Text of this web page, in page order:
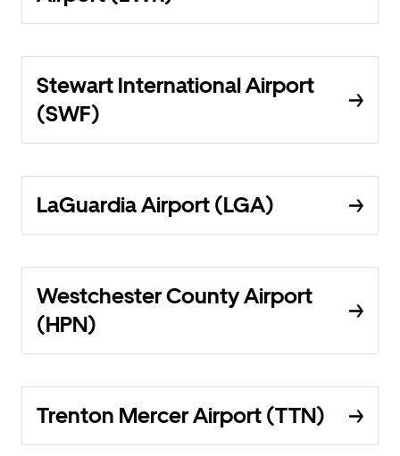
Stewart International Airport
(SWF)
LaGuardia Airport (LGA)
Westchester County Airport
(HPN)
Trenton Mercer Airport (TTN)